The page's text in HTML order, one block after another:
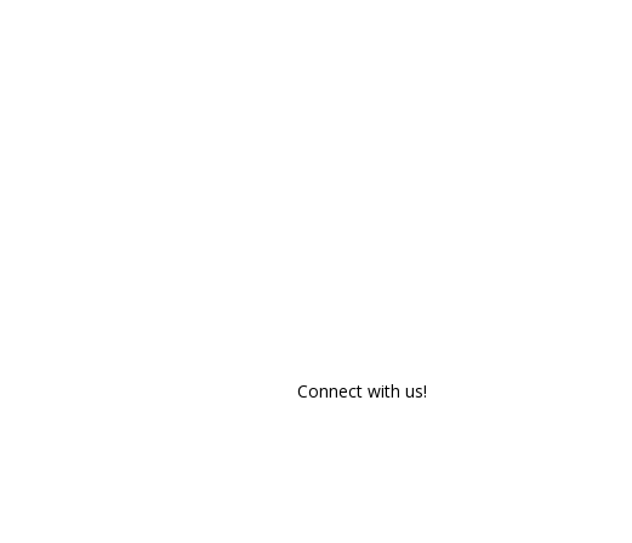
Connect with us!